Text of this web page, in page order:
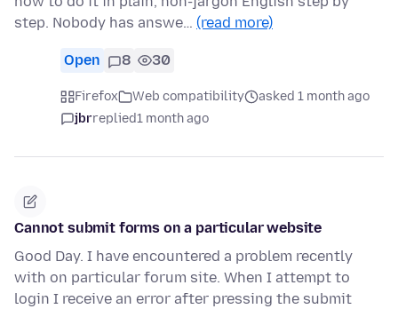
step. Nobody has answe… (read more)
Open 8 30
Firefox Web compatibility
asked 1 month ago
jbrreplied1 month ago
Cannot submit forms on a particular website
Good Day. I have encountered a problem recently
with on particular forum site. When I attempt to
login I receive an error after pressing the submit